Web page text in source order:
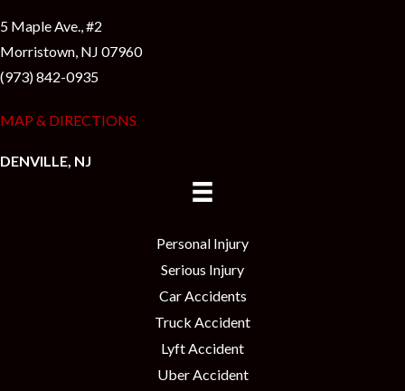
5 Maple Ave., #2
Morristown, NJ 07960
(973) 842-0935
MAP & DIRECTIONS
DENVILLE, NJ
Personal Injury
Serious Injury
Car Accidents
Truck Accident
Lyft Accident
Uber Accident